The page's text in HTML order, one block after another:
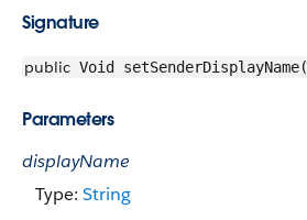
Signature
public Void setSenderDisplayName(
Parameters
displayName
Type: String